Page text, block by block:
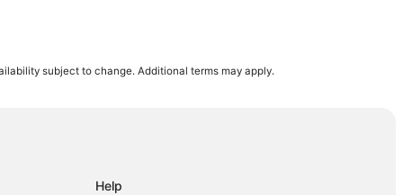
subject to change. Additional terms may apply.
Help